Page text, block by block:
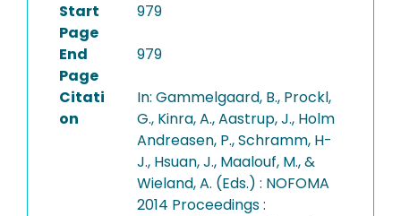
Start
Page
979
End
Page
979
Citati
on
In: Gammelgaard, B., Prockl,
G., Kinra, A., Aastrup, J., Holm
Andreasen, P., Schramm, H-
J., Hsuan, J., Maalouf, M., &
Wieland, A. (Eds.) : NOFOMA
2014 Proceedings :